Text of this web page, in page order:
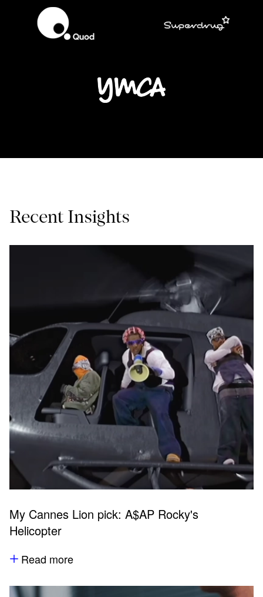
Recent Insights
My Cannes Lion pick: A$AP Rocky's
Helicopter
Read more